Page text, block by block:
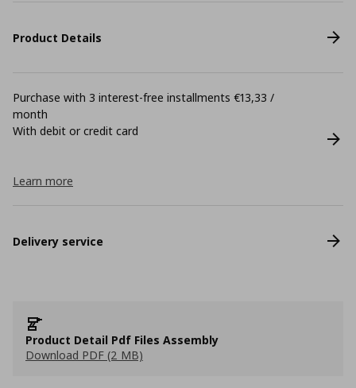
Product Details
Purchase with 3 interest-free installments €13,33 /
month
With debit or credit card
Learn more
Delivery service
Product Detail Pdf Files Assembly
Download PDF (2 MB)